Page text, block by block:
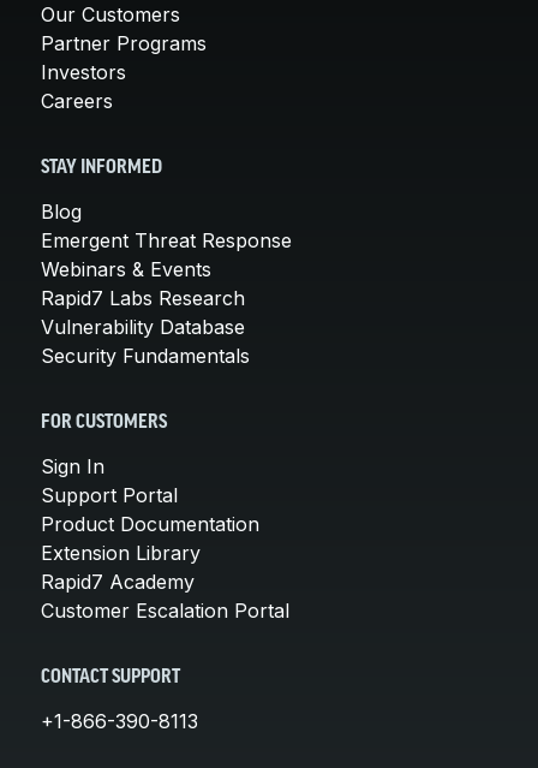
Our Customers
Partner Programs
Investors
Careers
STAY INFORMED
Blog
Emergent Threat Response
Webinars & Events
Rapid7 Labs Research
Vulnerability Database
Security Fundamentals
FOR CUSTOMERS
Sign In
Support Portal
Product Documentation
Extension Library
Rapid7 Academy
Customer Escalation Portal
CONTACT SUPPORT
+1-866-390-8113